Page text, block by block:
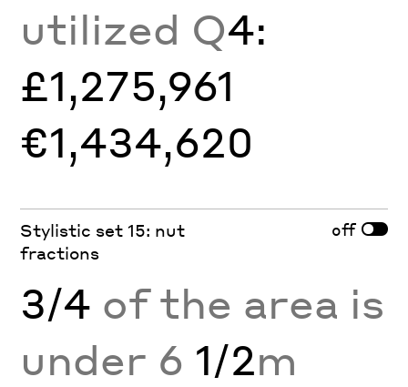
utilized Q4:
£1,275,961
€1,434,620
Stylistic set 15: nut
fractions
off
3/4 of the area is
under 6 1/2m